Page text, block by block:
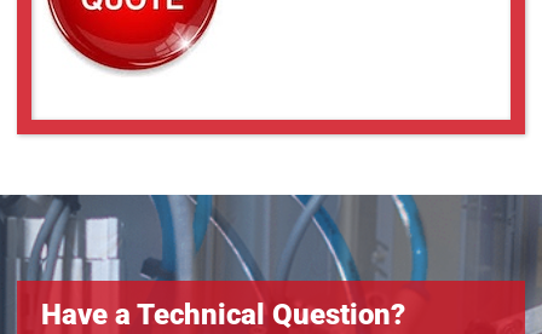
Have a Technical Question?